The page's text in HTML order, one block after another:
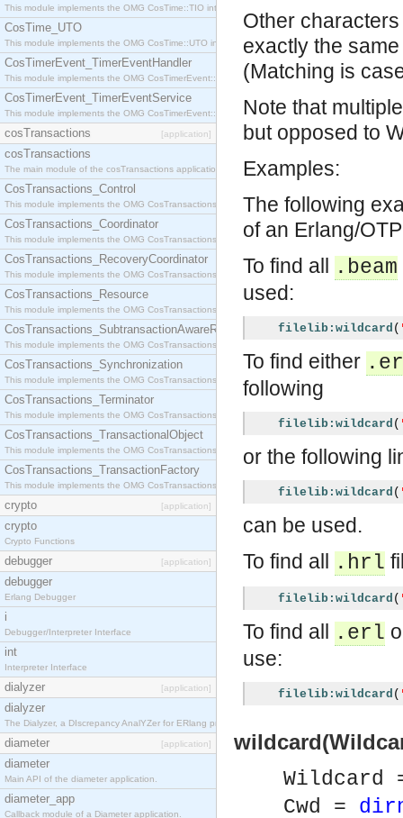
This module implements the OMG CosTime::TIO interface.
CosTime_UTO
This module implements the OMG CosTime::UTO interface.
CosTimerEvent_TimerEventHandler
This module implements the OMG CosTimerEvent::TimerEventHandler interface.
CosTimerEvent_TimerEventService
This module implements the OMG CosTimerEvent::TimerEventService interface.
cosTransactions [application]
cosTransactions
The main module of the cosTransactions application.
CosTransactions_Control
This module implements the OMG CosTransactions::Control interface.
CosTransactions_Coordinator
This module implements the OMG CosTransactions::Coordinator interface.
CosTransactions_RecoveryCoordinator
This module implements the OMG CosTransactions::RecoveryCoordinator interface.
CosTransactions_Resource
This module implements the OMG CosTransactions::Resource interface.
CosTransactions_SubtransactionAwareResource
This module implements the OMG CosTransactions::SubtransactionAwareResource interface.
CosTransactions_Synchronization
This module implements the OMG CosTransactions::Synchronization interface.
CosTransactions_Terminator
This module implements the OMG CosTransactions::Terminator interface.
CosTransactions_TransactionalObject
This module implements the OMG CosTransactions::TransactionalObject interface.
CosTransactions_TransactionFactory
This module implements the OMG CosTransactions::TransactionFactory interface.
crypto [application]
crypto
Crypto Functions
debugger [application]
debugger
Erlang Debugger
i
Debugger/Interpreter Interface
int
Interpreter Interface
dialyzer [application]
dialyzer
The Dialyzer, a DIscrepancy AnalYZer for ERlang programs
diameter [application]
diameter
Main API of the diameter application.
diameter_app
Callback module of a Diameter application.
Other
exactly the
(Matching is
Note that
but opposed to
Examples:
The following
of an Erlang/
To find all .beam
used:
filelib:wildcard (
To find either
following
filelib:wildcard (
or the following
filelib:wildcard (
can be used.
To find all .hrl
filelib:wildcard (
To find all .erl
use:
filelib:wildcard (
Wildcard
Cwd =